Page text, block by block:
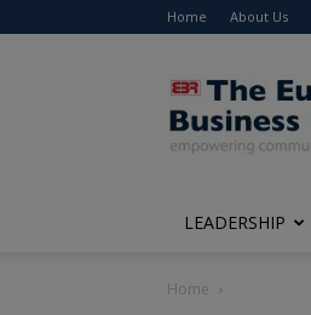
Home About Us
LEADERSHIP
Home